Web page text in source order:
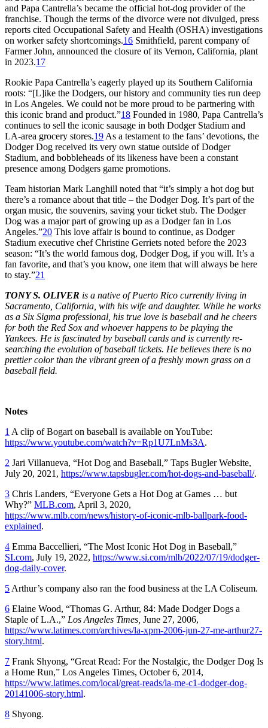
and Papa Cantrella’s became the official hot-dog provider of the
franchise. Though the terms of the divorce were not divulged, press
reports cited Occupational Safety and Health (OSHA) investigations
on worker safety shortcomings.16 Smithfield, parent company of
Farmer John, announced the closure of its Vernon, California, plant
in 2023.17
Rookie Papa Cantrella’s eagerly played up its Southern California
roots: “[L]ike the Dodgers, our history and community ties run deep
in Los Angeles. We could not be more proud to be partnering with
this iconic brand and product.”18 Founded in 1980, Papa Cantrella’s
continues to sell the iconic sausage in both Dodger Stadium and
LA-area grocery stores.19 As a testament to the fans’ devotions, the
Dodger Dog received its very own statue outside of Dodger
Stadium, and bobbleheads of its likeness have been a constant
presence among Dodgers game promotions.
Team historian Mark Langhill noted that “it’s simply a hot dog but
there’s a romance about that title – the Dodger Dog. It’s part of the
organ music, the souvenirs, saving your ticket stub. The Dodger
Dog was a major part of growing up as a Dodger fan in Los
Angeles.”20 This love affair is bound to continue, as Dodger
Stadium executive chef Christine Gerriets noted before the 2023
season: “It’s the world famous dog, Dodger Dog, if you will. It’s a
fan favorite, and that’s you know, one item that will always be here
to stay.”21
TONY S. OLIVER is a native of Puerto Rico currently living in
Sacramento, California, with his wife and daughter. While he works
as a Six Sigma professional, his true love is baseball and he cheers
for both the Red Sox and whoever happens to be playing the
Yankees. He is fascinated by baseball cards and is currently re-
searching the evolution of baseball tickets. He believes there is no
prettier color than the vibrant green of a freshly mown grass on a
baseball field.
Notes
1 A clip of Bogart on baseball is available on YouTube:
https://www.youtube.com/watch?v=Rp1U7LnMs3A.
2 Jari Villanueva, “Hot Dog and Baseball,” Taps Bugler Website,
July 20, 2021, https://www.tapsbugler.com/hot-dogs-and-baseball/.
3 Chris Landers, “Everyone Gets a Hot Dog at Games … but
Why?” MLB.com, April 3, 2020,
https://www.mlb.com/news/history-of-iconic-mlb-ballpark-food-
explained.
4 Emma Baccellieri, “The Most Iconic Hot Dog in Baseball,”
SI.com, July 19, 2022, https://www.si.com/mlb/2022/07/19/dodger-
dog-daily-cover.
5 Arthur’s company also ran the food business at the LA Coliseum.
6 Elaine Wood, “Thomas G. Arthur, 84: Made Dodger Dogs a
Staple of L.A.,” Los Angeles Times, June 27, 2006,
https://www.latimes.com/archives/la-xpm-2006-jun-27-me-arthur27-
story.html.
7 Frank Shyong, “Great Read: For the Nostalgic, the Dodger Dog Is
a Home Run,” Los Angeles Times, October 6, 2014,
https://www.latimes.com/local/great-reads/la-me-c1-dodger-dog-
20141006-story.html.
8 Shyong.